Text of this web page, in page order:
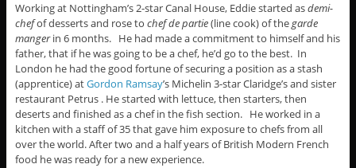
Working at Nottingham’s 2-star Canal House, Eddie started asdemi-
chefof desserts and rose to chef de partie(line cook) of thegarde
mangerin 6 months. He had made a commitment to himself and his
father, that if he was going to be a chef, he’d go to the best. In
London he had the good fortune of securing a position as a stash
(apprentice) atGordon Ramsay’s Michelin 3-star Claridge’s and sister
restaurant Petrus . He started with lettuce, then starters, then
deserts and finished as a chef in the fish section. He worked in a
kitchen with a staff of 35 that gave him exposure to chefs from all
over the world. After two and a half years of British Modern French
food he was ready for a new experience.